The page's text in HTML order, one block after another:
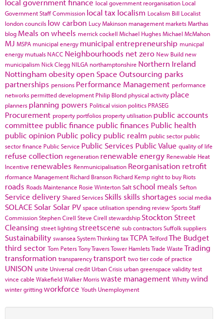
local government reorganisation Local
Government Staff Commission local tax localism Localism Bill Localist
london councils low carbon Lucy Makinson management marketsMarthas
blog Meals on wheels merrick cockell Michael HughesMichael McMahon
MJ MSPA municipal energy municipal entrepreneurship municpal
energy mutuals NACC Neighbourhoods net zero New Build new
municipalism Nick Clegg NILGA northamptonshire Northern Ireland
Nottingham obesityopen Space Outsourcing parks
partnerships pensions Performance Management performance
networks permitted development Philip Blond physical activity place
planners planning powers Political vision politics PRASEG
Procurement property portfolios property utilisation public accounts
committee public finance public finances Public health
public opinion Public policy public realm public sector public
sector finance Public Service Public Services Public Value quality of life
refuse collection regeneration renewable energy Renewable Heat
Incentive renewables Renmunicipalisation Reorganisation retrofit
rformance Management Richard Branson Richard Kemp right to buy Riots
roads Roads Maintenance Rosie WintertonSalt school meals Sefton
Service delivery Shared Services Skills skills shortages social media
SOLACE Solar Solar PV space utilisationspending reviewSportsStaff
CommissionStephen Cirell Steve Cirell stewardship Stockton Street
Cleansing street lighting streetscene sub contractorsSuffolksuppliers
Sustainability swanseaSystem ThinkingtaxTCPA TelfordThe Budget
third sector Tom PetersTony TraversTower HamletsTrade Waste Trading
transformation transparencytransport two tier code of practice
UNISON unite Universal credit Urban Crisis urban greenspace validity test
vince cable WakefieldWalker Morriswaste management Whittywind
winter grittingworkforce Youth Unemployment